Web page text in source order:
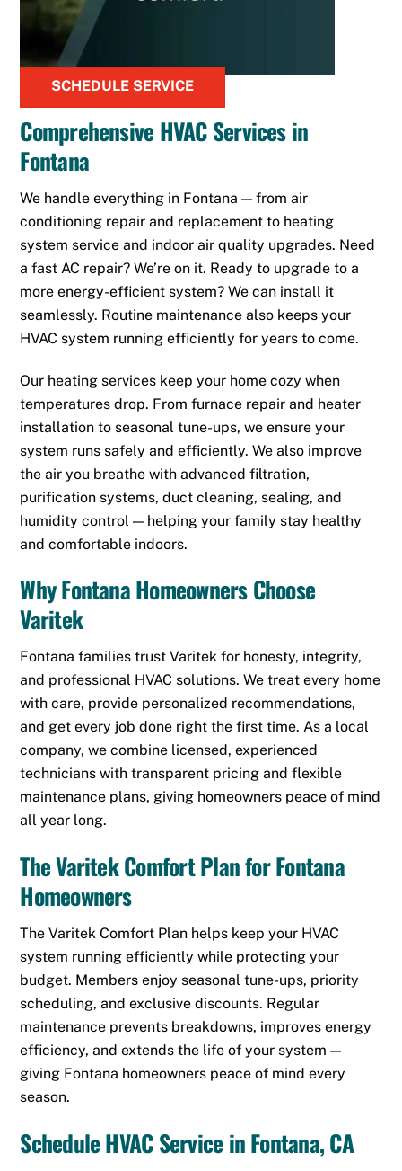
SCHEDULE SERVICE
Comprehensive HVAC Services in
Fontana
We handle everything in Fontana — from air
conditioning repair and replacement to heating
system service and indoor air quality upgrades. Need
a fast AC repair? We’re on it. Ready to upgrade to a
more energy-efficient system? We can install it
seamlessly. Routine maintenance also keeps your
HVAC system running efficiently for years to come.
Our heating services keep your home cozy when
temperatures drop. From furnace repair and heater
installation to seasonal tune-ups, we ensure your
system runs safely and efficiently. We also improve
the air you breathe with advanced filtration,
purification systems, duct cleaning, sealing, and
humidity control — helping your family stay healthy
and comfortable indoors.
Why Fontana Homeowners Choose
Varitek
Fontana families trust Varitek for honesty, integrity,
and professional HVAC solutions. We treat every home
with care, provide personalized recommendations,
and get every job done right the first time. As a local
company, we combine licensed, experienced
technicians with transparent pricing and flexible
maintenance plans, giving homeowners peace of mind
all year long.
The Varitek Comfort Plan for Fontana
Homeowners
The Varitek Comfort Plan helps keep your HVAC
system running efficiently while protecting your
budget. Members enjoy seasonal tune-ups, priority
scheduling, and exclusive discounts. Regular
maintenance prevents breakdowns, improves energy
efficiency, and extends the life of your system —
giving Fontana homeowners peace of mind every
season.
Schedule HVAC Service in Fontana, CA